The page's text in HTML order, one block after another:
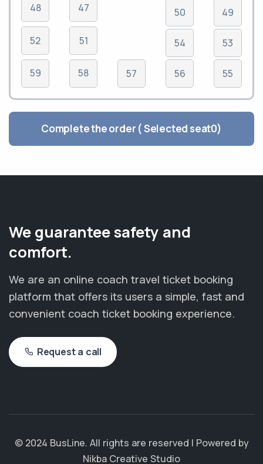
48
52
59
47
51
58 57
50
54
56
49
53
55
Complete the order ( Selected seat0)
We guarantee safety and
comfort.
We are an online coach travel ticket booking
platform that offers its users a simple, fast and
convenient coach ticket booking experience.
Request a call
© 2024 BusLine. All rights are reserved | Powered by
Nikba Creative Studio